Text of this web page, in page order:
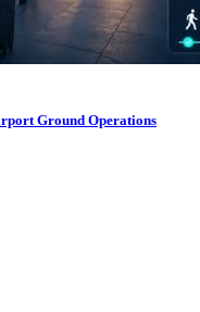
Ground Operations